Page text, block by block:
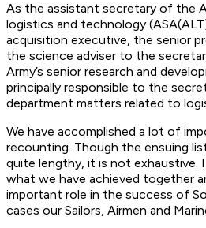
As the assistant secretary of the
logistics and technology
acquisition executive, the senior
the science adviser to the
Army’s senior research and
principally responsible to the
department matters related to
We have accomplished a lot of
recounting. Though the ensuing
quite lengthy, it is not exhaustive.
what we have achieved together
important role in the success of
cases our Sailors, Airmen and